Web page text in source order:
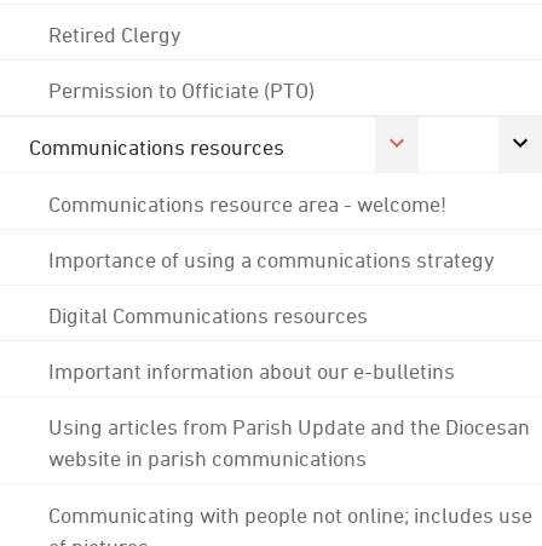
Retired Clergy
Permission to Officiate (PTO)
Communications resources
Communications resource area - welcome!
Importance of using a communications strategy
Digital Communications resources
Important information about our e-bulletins
Using articles from Parish Update and the Diocesan
website in parish communications
Communicating with people not online; includes use